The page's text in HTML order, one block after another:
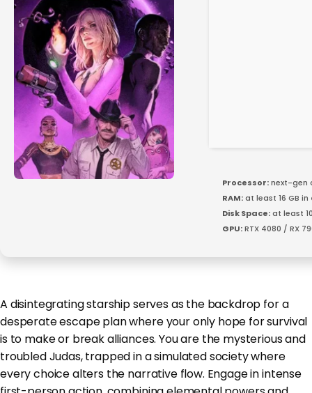
Processor:next-gen
RAM:at least 16 GB in
Disk Space:at least
GPU:RTX 4080 / RX
A disintegrating starship serves as the backdrop for a
desperate escape plan where your only hope for survival
is to make or break alliances. You are the mysterious and
troubled Judas, trapped in a simulated society where
every choice alters the narrative flow. Engage in intense